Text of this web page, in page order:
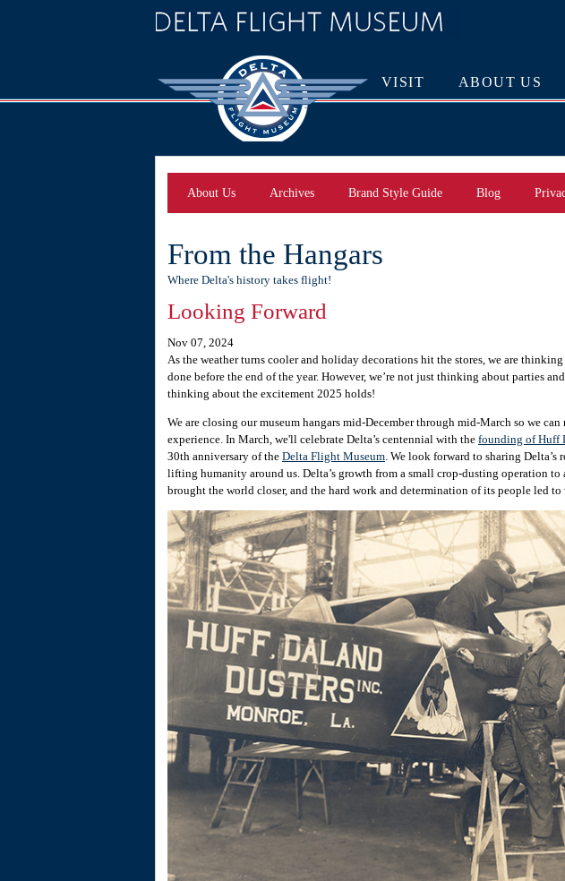
VISIT ABOUT US
About Us Archives Brand Style Guide Blog
From the Hangars
Where Delta's history takes flight!
Looking Forward
Nov 07, 2024
As the weather turns cooler and holiday decorations hit the stores, we are
done before the end of the year. However, we’re not just thinking about parties
thinking about the excitement 2025 holds!
We are closing our museum hangars mid-December through mid-March so we
experience. In March, we'll celebrate Delta’s centennial with the founding of Huff
30th anniversary of the Delta Flight Museum . We look forward to sharing
lifting humanity around us. Delta’s growth from a small crop-dusting operation
brought the world closer, and the hard work and determination of its people led to